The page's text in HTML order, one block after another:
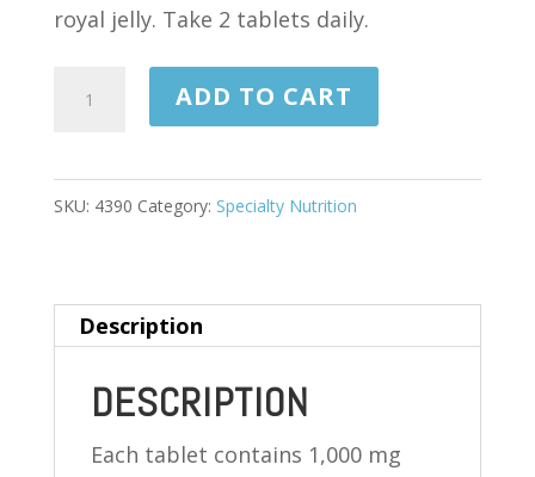
royal jelly. Take 2 tablets daily.
100
ADD TO CART
SKU: 4390 Category: Specialty Nutrition
Description
DESCRIPTION
Each tablet contains 1,000 mg